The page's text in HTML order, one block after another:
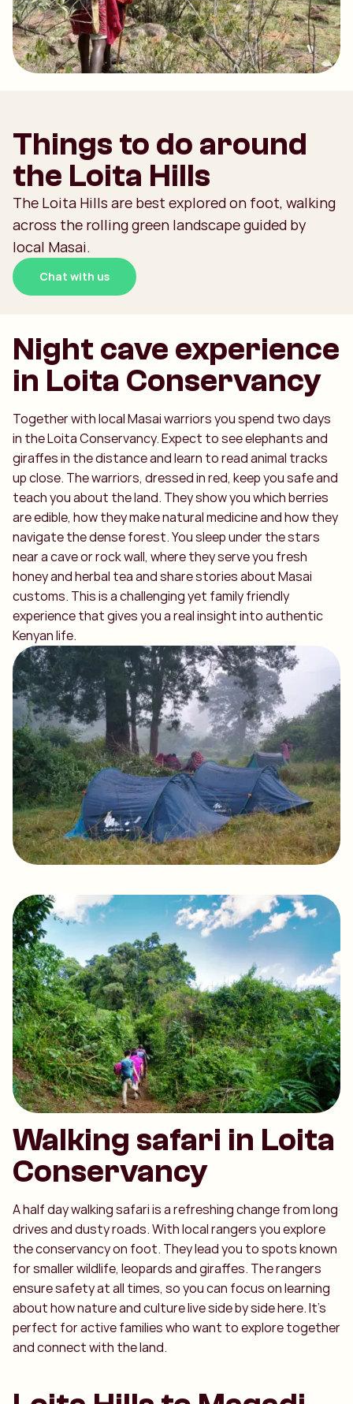
Things to do around
the Loita Hills
The Loita Hills are best explored on foot, walking
across the rolling green landscape guided by
local Masai.
Chat with us
Night cave experience
in Loita Conservancy
Together with local Masai warriors you spend two days
in the Loita Conservancy. Expect to see elephants and
giraffes in the distance and learn to read animal tracks
up close. The warriors, dressed in red, keep you safe and
teach you about the land. They show you which berries
are edible, how they make natural medicine and how they
navigate the dense forest. You sleep under the stars
near a cave or rock wall, where they serve you fresh
honey and herbal tea and share stories about Masai
customs. This is a challenging yet family friendly
experience that gives you a real insight into authentic
Kenyan life.
Walking safari in Loita
Conservancy
A half day walking safari is a refreshing change from long
drives and dusty roads. With local rangers you explore
the conservancy on foot. They lead you to spots known
for smaller wildlife, leopards and giraffes. The rangers
ensure safety at all times, so you can focus on learning
about how nature and culture live side by side here. It’s
perfect for active families who want to explore together
and connect with the land.